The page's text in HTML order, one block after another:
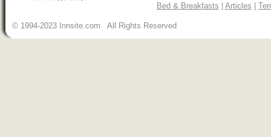
Bed & Breakfasts | Articles |
© 1994-2023 Innsite.com All Rights Reserved